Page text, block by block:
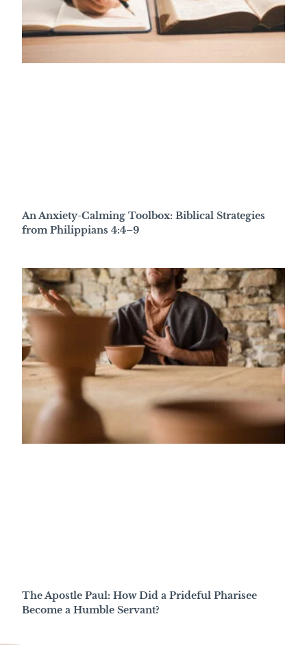
An Anxiety-Calming Toolbox: Biblical Strategies
from Philippians 4:4–9
The Apostle Paul: How Did a Prideful Pharisee
Become a Humble Servant?